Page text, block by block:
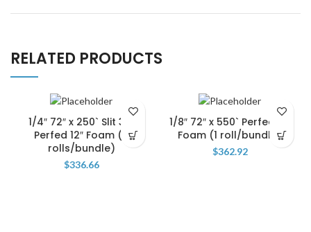
RELATED PRODUCTS
1/4″ 72″ x 250` Slit 36″
Perfed 12″ Foam (2
rolls/bundle)
$336.66
1/8″ 72″ x 550` Perfed 12″
Foam (1 roll/bundle)
$362.92